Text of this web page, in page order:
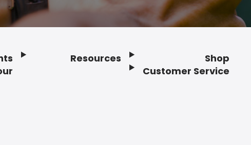
Resources
Shop
Customer Service